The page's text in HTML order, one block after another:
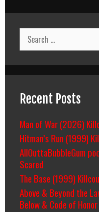
Search
for:
Recent Posts
Man of War (2026)
Hitman’s Run (1999)
AllOuttaBubbleGum
Scared
The Base (1999)
Above & Beyond the
Below & Code of Honor